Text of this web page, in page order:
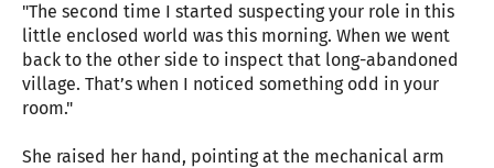
"The second time I started suspecting your role in this
little enclosed world was this morning. When we went
back to the other side to inspect that long-abandoned
village. That’s when I noticed something odd in your
room."
She raised her hand, pointing at the mechanical arm